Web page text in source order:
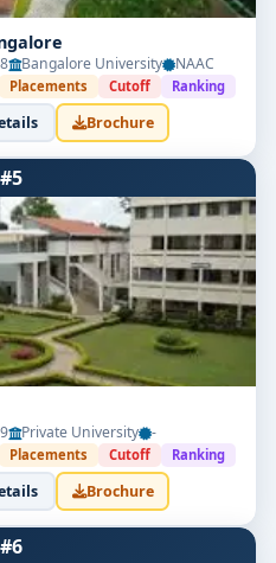
Bangalore University NAAC
Placements Cutoff Ranking
Brochure
#5
Private University -
Placements Cutoff Ranking
Brochure
#6